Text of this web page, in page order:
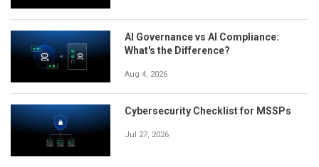
AI Governance vs AI Compliance:
What's the Difference?
Aug 4, 2026
Cybersecurity Checklist for MSSPs
Jul 27, 2026